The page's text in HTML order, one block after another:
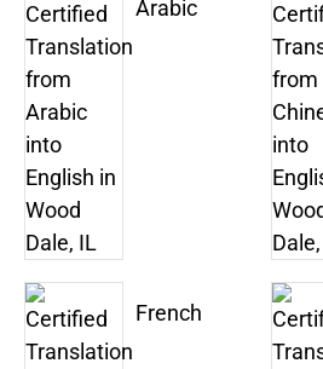
Arabic
French